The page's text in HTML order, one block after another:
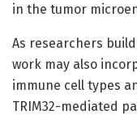
in the tumor
As researchers
work may also
immune cell types
TRIM32-mediated